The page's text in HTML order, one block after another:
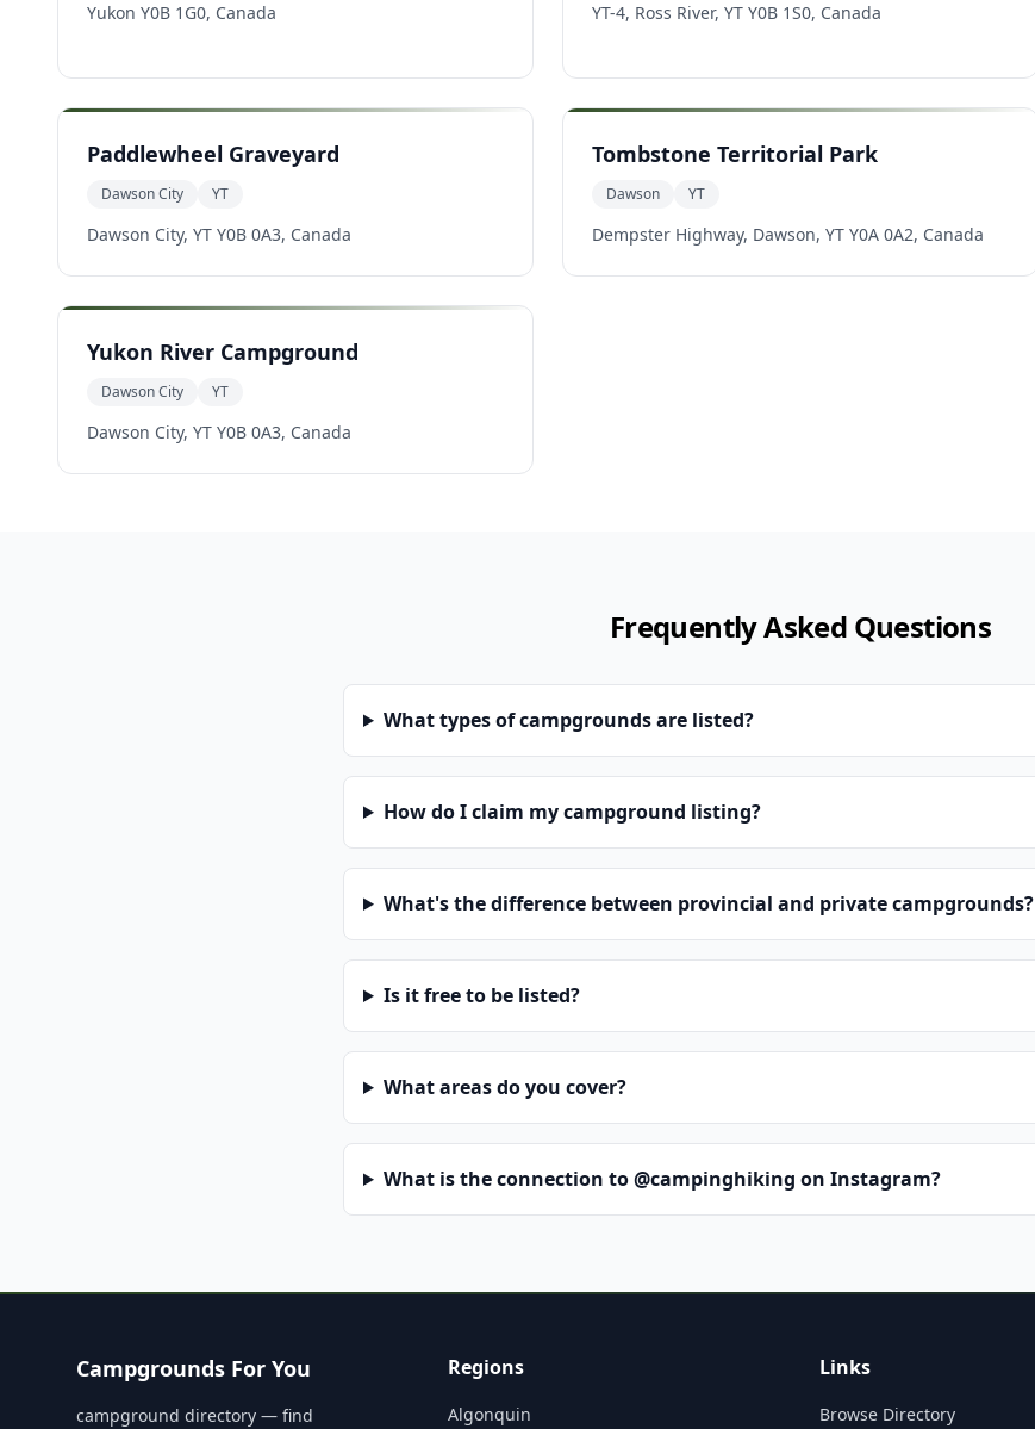
Yukon Y0B 1G0, Canada YT-4, Ross River, YT Y0B 1S0, Canada
Paddlewheel Graveyard
Dawson City YT
Dawson City, YT Y0B 0A3, Canada
Tombstone Territorial Park
Dawson YT
Dempster Highway, Dawson, YT Y0A 0A2, Canada
Yukon River Campground
Dawson City YT
Dawson City, YT Y0B 0A3, Canada
Frequently Asked Questions
What types of campgrounds are listed?
How do I claim my campground listing?
What's the difference between provincial and private campgrounds?
Is it free to be listed?
What areas do you cover?
What is the connection to @campinghiking on Instagram?
Campgrounds For You
campground directory — find
Regions
Algonquin
Links
Browse Directory